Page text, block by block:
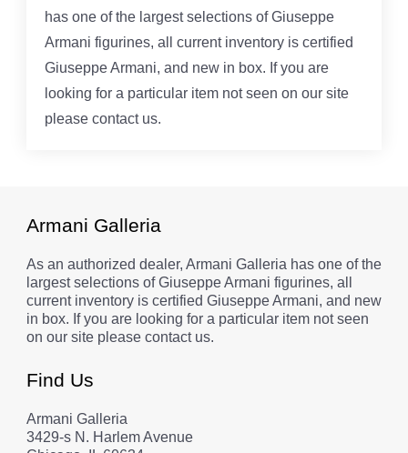
has one of the largest selections of Giuseppe
Armani figurines, all current inventory is certified
Giuseppe Armani, and new in box. If you are
looking for a particular item not seen on our site
please contact us.
Armani Galleria
As an authorized dealer, Armani Galleria has one of the
largest selections of Giuseppe Armani figurines, all
current inventory is certified Giuseppe Armani, and new
in box. If you are looking for a particular item not seen
on our site please contact us.
Find Us
Armani Galleria
3429-s N. Harlem Avenue